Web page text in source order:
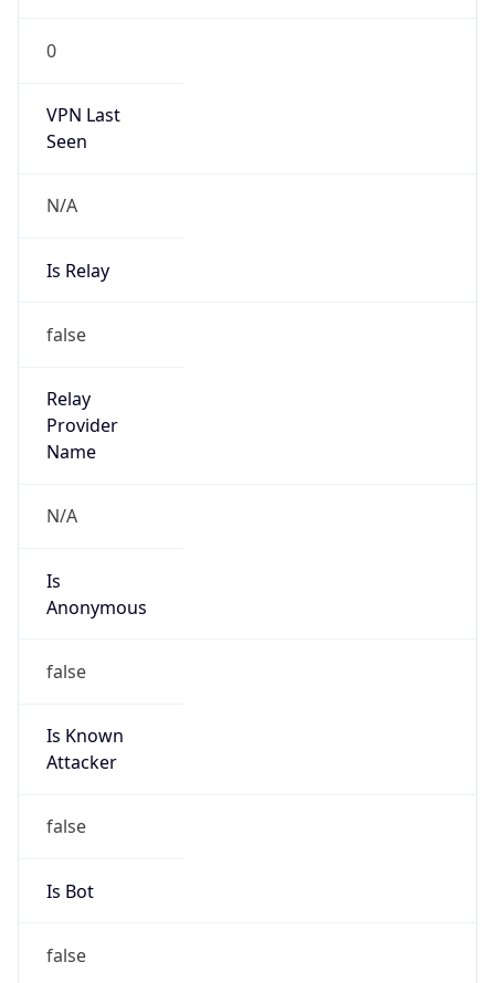
0
VPN Last
Seen
N/A
Is Relay
false
Relay
Provider
Name
N/A
Is
Anonymous
false
Is Known
Attacker
false
Is Bot
false